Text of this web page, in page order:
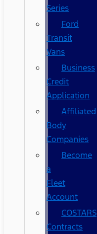
Series
Ford
Transit
Vans
Business
Credit
Application
Affiliated
Body
Companies
Become
a
Fleet
Account
COSTARS​
Contracts